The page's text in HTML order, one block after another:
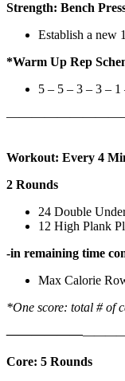
Strength: Bench
Establish a new
*Warm Up Rep
5 – 5 – 3 – 3 – 1
Workout: Every 4
2 Rounds
24 Double
12 High Plank
-in remaining time
Max Calorie
*One score: total # of
——————
Core: 5 Rounds